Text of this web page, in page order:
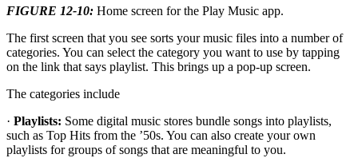
FIGURE 12-10: Home screen for the Play Music app.
The first screen that you see sorts your music files into a number of
categories. You can select the category you want to use by tapping
on the link that says playlist. This brings up a pop-up screen.
The categories include
· Playlists: Some digital music stores bundle songs into playlists,
such as Top Hits from the ’50s. You can also create your own
playlists for groups of songs that are meaningful to you.